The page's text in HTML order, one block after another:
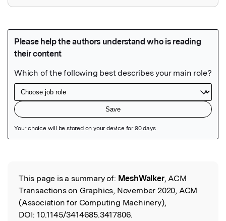
Read the Original
This page is a summary of: MeshWalker, ACM
Transactions on Graphics, November 2020, ACM
(Association for Computing Machinery),
DOI: 10.1145/3414685.3417806.